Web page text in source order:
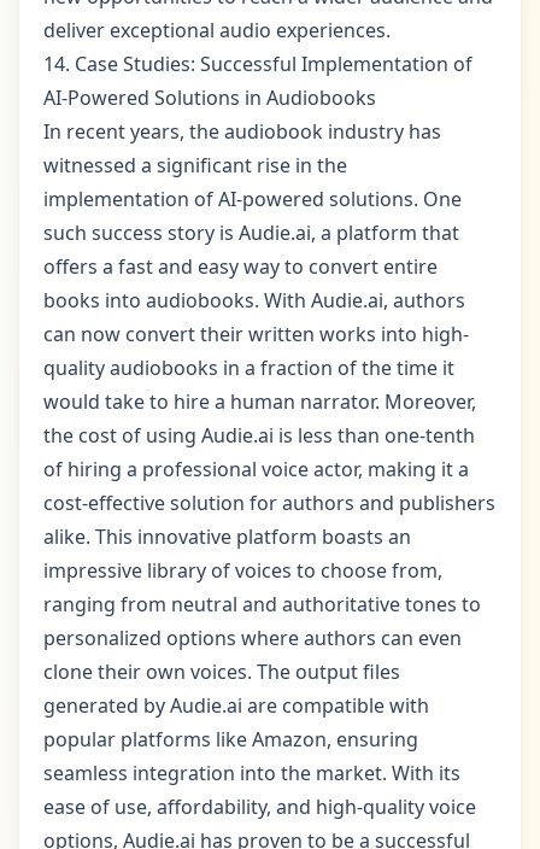
deliver exceptional audio experiences.
14. Case Studies: Successful Implementation of
AI-Powered Solutions in Audiobooks
In recent years, the audiobook industry has
witnessed a significant rise in the
implementation of AI-powered solutions. One
such success story is Audie.ai, a platform that
offers a fast and easy way to convert entire
books into audiobooks. With Audie.ai, authors
can now convert their written works into high-
quality audiobooks in a fraction of the time it
would take to hire a human narrator. Moreover,
the cost of using Audie.ai is less than one-tenth
of hiring a professional voice actor, making it a
cost-effective solution for authors and publishers
alike. This innovative platform boasts an
impressive library of voices to choose from,
ranging from neutral and authoritative tones to
personalized options where authors can even
clone their own voices. The output files
generated by Audie.ai are compatible with
popular platforms like Amazon, ensuring
seamless integration into the market. With its
ease of use, affordability, and high-quality voice
options, Audie.ai has proven to be a successful